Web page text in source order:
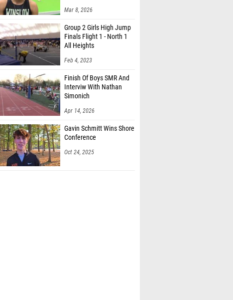
Mar 8, 2026
Group 2 Girls High Jump
Finals Flight 1 - North 1
All Heights
Feb 4, 2023
Finish Of Boys SMR And
Interviw With Nathan
Simonich
Apr 14, 2026
Gavin Schmitt Wins Shore
Conference
Oct 24, 2025